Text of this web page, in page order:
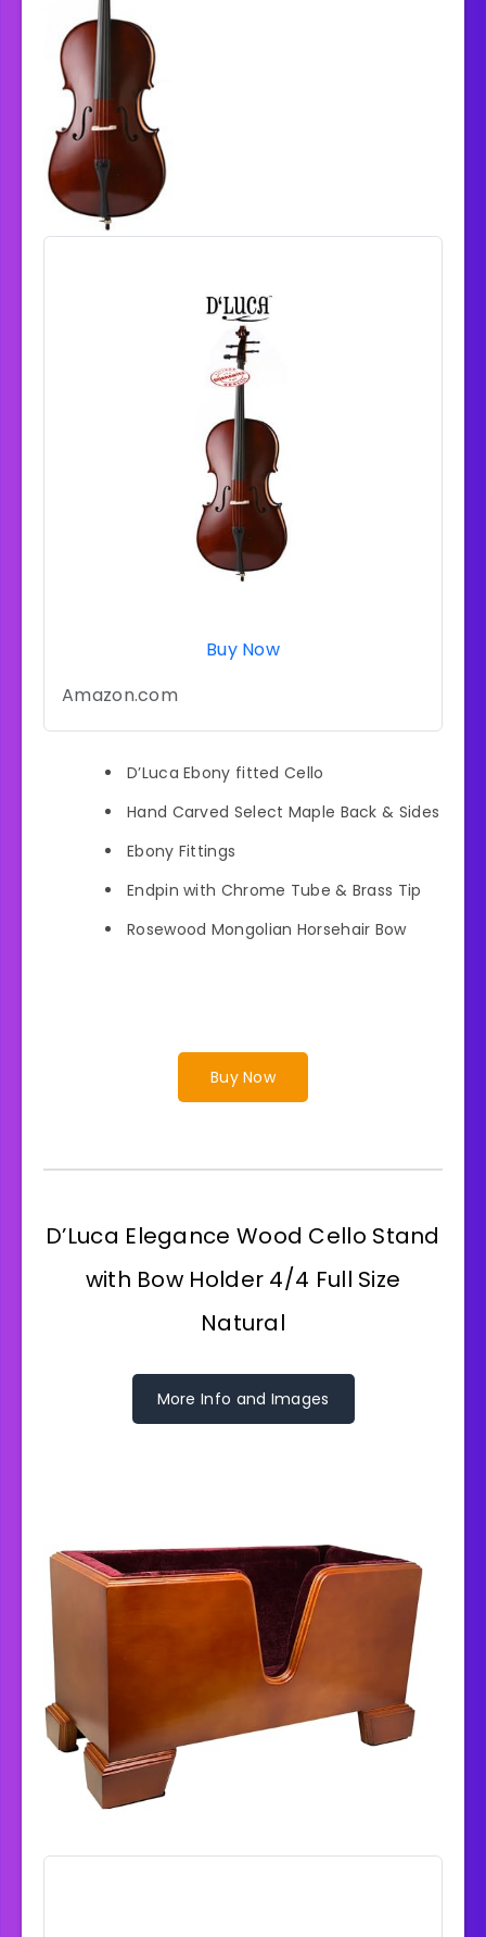
Buy Now
Amazon.com
D’Luca Ebony fitted Cello
Hand Carved Select Maple Back & Sides
Ebony Fittings
Endpin with Chrome Tube & Brass Tip
Rosewood Mongolian Horsehair Bow
Buy Now
D’Luca Elegance Wood Cello Stand
with Bow Holder 4/4 Full Size
Natural
More Info and Images